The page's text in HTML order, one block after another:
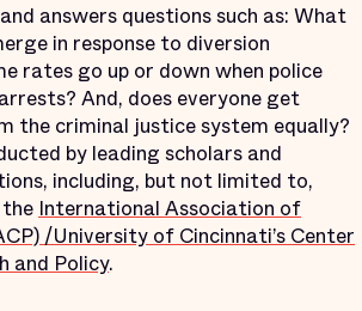
answers questions such as: What
in response to diversion
rates go up or down when police
And, does everyone get
the criminal justice system equally?
by leading scholars and
including, but not limited to,
International Association of
/University of Cincinnati’s Center
and Policy.